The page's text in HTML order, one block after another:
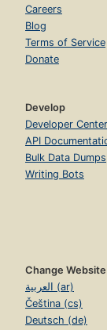
Solidarity and
From
Listening
Reclaiming my
Whole again
Tell me what to
Careers
Blog
Terms of Service
Donate
Develop
Developer Center
API
Bulk Data Dumps
Writing Bots
Change
العربية (ar)
Čeština (cs)
Deutsch (de)